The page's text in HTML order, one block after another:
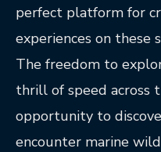
perfect platform for
experiences on these
The freedom to
thrill of speed across
opportunity to
encounter marine